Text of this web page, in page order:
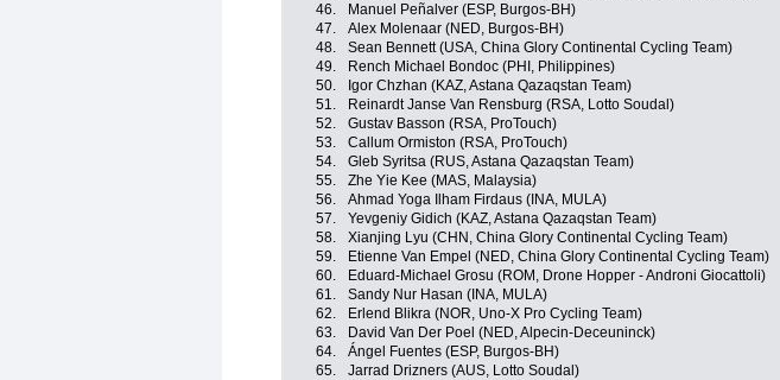
46.
Manuel Peñalver (ESP, Burgos-BH)
47.
Alex Molenaar (NED, Burgos-BH)
48.
Sean Bennett (USA, China Glory Continental Cycling Team)
49.
Rench Michael Bondoc (PHI, Philippines)
50.
Igor Chzhan (KAZ, Astana Qazaqstan Team)
51.
Reinardt Janse Van Rensburg (RSA, Lotto Soudal)
52.
Gustav Basson (RSA, ProTouch)
53.
Callum Ormiston (RSA, ProTouch)
54.
Gleb Syritsa (RUS, Astana Qazaqstan Team)
55.
Zhe Yie Kee (MAS, Malaysia)
56.
Ahmad Yoga Ilham Firdaus (INA, MULA)
57.
Yevgeniy Gidich (KAZ, Astana Qazaqstan Team)
58.
Xianjing Lyu (CHN, China Glory Continental Cycling Team)
59.
Etienne Van Empel (NED, China Glory Continental Cycling Team)
60.
Eduard-Michael Grosu (ROM, Drone Hopper - Androni Giocattoli)
61.
Sandy Nur Hasan (INA, MULA)
62.
Erlend Blikra (NOR, Uno-X Pro Cycling Team)
63.
David Van Der Poel (NED, Alpecin-Deceuninck)
64.
Ángel Fuentes (ESP, Burgos-BH)
65.
Jarrad Drizners (AUS, Lotto Soudal)